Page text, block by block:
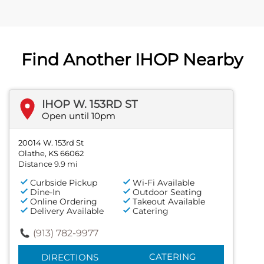
Find Another IHOP Nearby
IHOP W. 153RD ST
Open until 10pm
20014 W. 153rd St
Olathe, KS 66062
Distance 9.9 mi
Curbside Pickup
Wi-Fi Available
Dine-In
Outdoor Seating
Online Ordering
Takeout Available
Delivery Available
Catering
(913) 782-9977
DIRECTIONS CATERING